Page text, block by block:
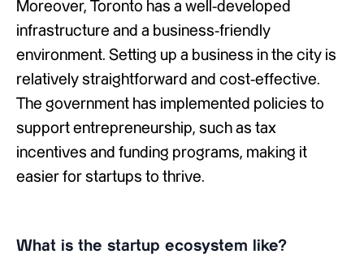
Moreover, Toronto has a well-developed
infrastructure and a business-friendly
environment. Setting up a business in the city is
relatively straightforward and cost-effective.
The government has implemented policies to
support entrepreneurship, such as tax
incentives and funding programs, making it
easier for startups to thrive.
What is the startup ecosystem like?